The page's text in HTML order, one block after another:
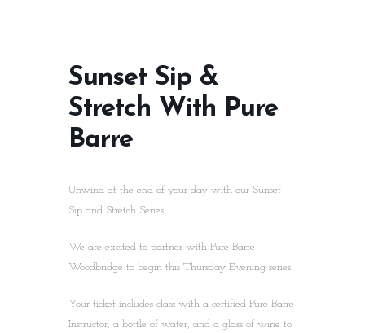
Sunset Sip &
Stretch With Pure
Barre
Unwind at the end of your day with our Sunset
Sip and Stretch Series.
We are excited to partner with Pure Barre
Woodbridge to begin this Thursday Evening series.
Your ticket includes class with a certified Pure Barre
Instructor, a bottle of water, and a glass of wine to